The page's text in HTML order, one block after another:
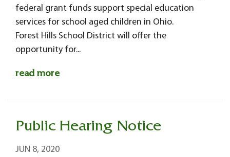
federal grant funds support special education
services for school aged children in Ohio.
Forest Hills School District will offer the
opportunity for...
read more
Public Hearing Notice
JUN 8, 2020